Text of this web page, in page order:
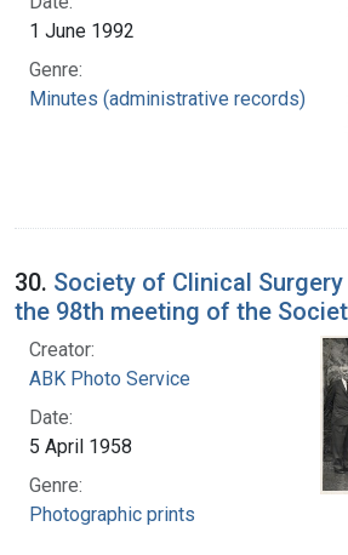
1 June 1992
Genre:
Minutes (administrative records)
30. Society of Clinical
the 98th meeting of the
Creator:
ABK Photo Service
Date:
5 April 1958
Genre:
Photographic prints